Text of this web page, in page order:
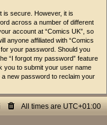
is secure. However, it is
across a number of different
account at “Comics UK”, so
anyone affiliated with “Comics
your password. Should you
“I forgot my password” feature
you to submit your user name
new password to reclaim your
All times are UTC+01:00